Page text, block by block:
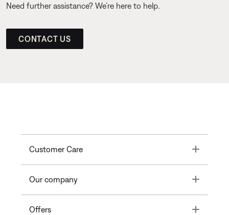
Need further assistance? We’re here to help.
CONTACT US
Customer Care Toggle
Our company Toggle
Offers Toggle